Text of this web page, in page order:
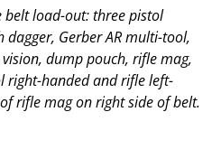
belt load-out: three pistol
Gerber AR multi-tool,
dump pouch, rifle mag,
right-handed and rifle left-
rifle mag on right side of belt.